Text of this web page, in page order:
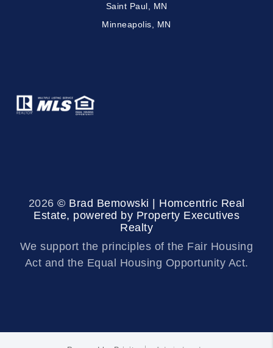
Saint Paul, MN
Minneapolis, MN
2026 © Brad Bemowski | Homcentric Real
Estate, powered by Property Executives
Realty
We support the principles of the Fair Housing
Act and the Equal Housing Opportunity Act.